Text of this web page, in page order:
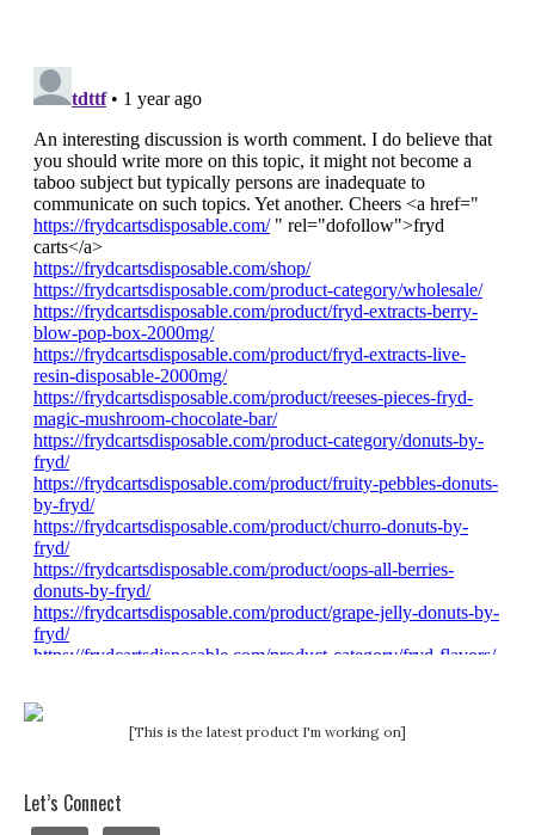
[This is the latest product I'm working on]
Let’s Connect